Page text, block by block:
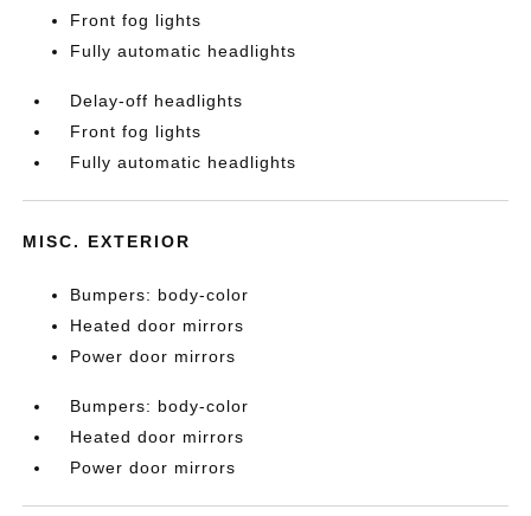
Front fog lights
Fully automatic headlights
Delay-off headlights
Front fog lights
Fully automatic headlights
MISC. EXTERIOR
Bumpers: body-color
Heated door mirrors
Power door mirrors
Bumpers: body-color
Heated door mirrors
Power door mirrors